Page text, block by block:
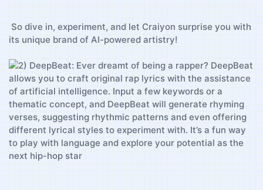
‌ So dive ​in, experiment, and let Craiyon surprise you with
its unique ⁢brand of AI-powered​ artistry!